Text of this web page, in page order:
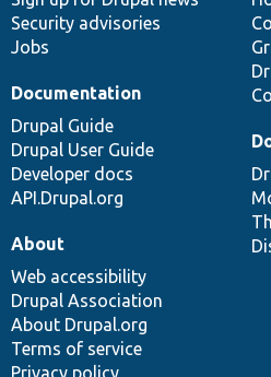
Security advisories
Jobs
Documentation
Drupal Guide
Drupal User Guide
Developer docs
API.Drupal.org
About
Web accessibility
Drupal Association
About Drupal.org
Terms of service
Privacy policy